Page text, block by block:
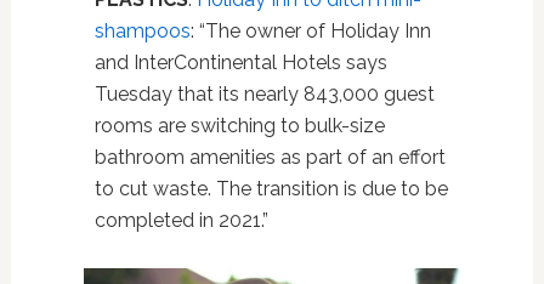
shampoos: “The owner of Holiday Inn
and InterContinental Hotels says
Tuesday that its nearly 843,000 guest
rooms are switching to bulk-size
bathroom amenities as part of an effort
to cut waste. The transition is due to be
completed in 2021.”